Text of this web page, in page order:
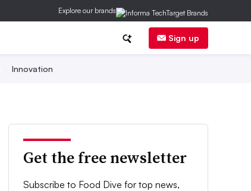
Explore our brands
Sign up
Innovation
Get the free newsletter
Subscribe to Food Dive for top news,